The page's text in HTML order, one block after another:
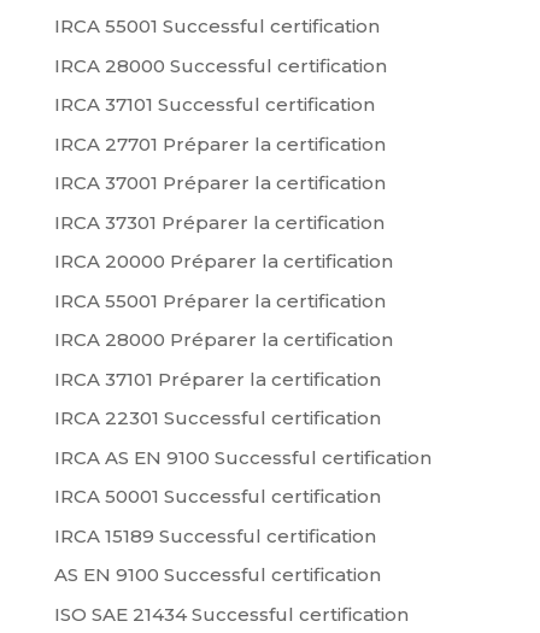
IRCA 55001 Successful certification
IRCA 28000 Successful certification
IRCA 37101 Successful certification
IRCA 27701 Préparer la certification
IRCA 37001 Préparer la certification
IRCA 37301 Préparer la certification
IRCA 20000 Préparer la certification
IRCA 55001 Préparer la certification
IRCA 28000 Préparer la certification
IRCA 37101 Préparer la certification
IRCA 22301 Successful certification
IRCA AS EN 9100 Successful certification
IRCA 50001 Successful certification
IRCA 15189 Successful certification
AS EN 9100 Successful certification
ISO SAE 21434 Successful certification